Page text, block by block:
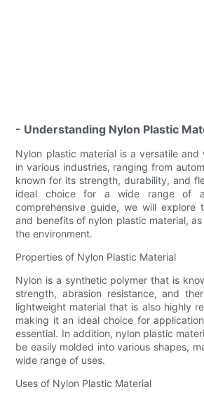
- Understanding Nylon Plastic
Nylon plastic material is a versatile and
in various industries, ranging from
known for its strength, durability, and
ideal choice for a wide range of
comprehensive guide, we will explore
and benefits of nylon plastic material,
the environment.
Properties of Nylon Plastic Material
Nylon is a synthetic polymer that is
strength, abrasion resistance, and
lightweight material that is also highly
making it an ideal choice for
essential. In addition, nylon plastic
be easily molded into various shapes,
wide range of uses.
Uses of Nylon Plastic Material